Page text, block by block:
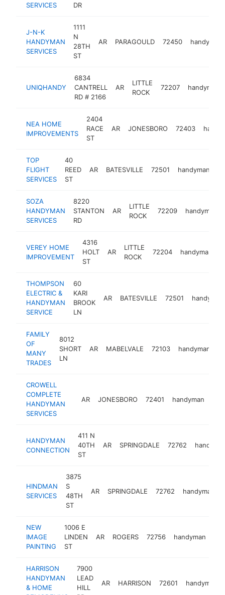
SERVICES
DR
J-N-K
HANDYMAN
SERVICES
1111
N
28TH
ST
AR PARAGOULD 72450 handyman
UNIQHANDY
6834
CANTRELL
RD # 2166
AR
LITTLE
ROCK
72207 handyman
NEA HOME
IMPROVEMENTS
2404
RACE
ST
AR JONESBORO 72403
TOP
FLIGHT
SERVICES
40
REED
ST
AR BATESVILLE 72501 handyman
SOZA
HANDYMAN
SERVICES
8220
STANTON
RD
AR
LITTLE
ROCK
72209 handyman
VEREY HOME
IMPROVEMENT
4316
HOLT
ST
AR
LITTLE
ROCK
72204 handyman
THOMPSON
ELECTRIC &
HANDYMAN
SERVICE
60
KARI
BROOK
LN
AR BATESVILLE 72501 handyman
FAMILY
OF
MANY
TRADES
8012
SHORT
LN
AR MABELVALE 72103 handyman
CROWELL
COMPLETE
HANDYMAN
SERVICES
AR JONESBORO 72401 handyman
HANDYMAN
CONNECTION
411 N
40TH
ST
AR SPRINGDALE 72762
HINDMAN
SERVICES
3875
S
48TH
ST
AR SPRINGDALE 72762 handyman
NEW
IMAGE
PAINTING
1006 E
LINDEN
ST
AR ROGERS 72756 handyman
HARRISON
HANDYMAN
& HOME
7900
LEAD
HILL
AR HARRISON 72601 handyman